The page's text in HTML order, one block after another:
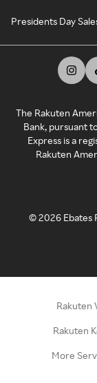
Presidents Day
The Rakuten
Bank, pursuant
Express is a
Rakuten
©2026 Ebates
Rakuten
Rakuten
More